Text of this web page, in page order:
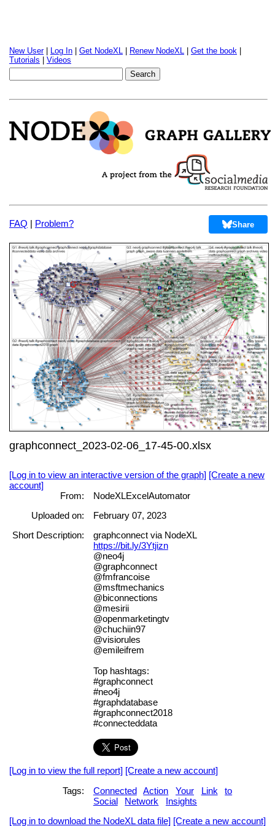
New User| Log In Get NodeXL Renew NodeXL Get the book
Tutorials
Videos
FAQ | Problem? Share
graphconnect_2023-02-06_17-45-00.xlsx
[Log in to view an interactive version of the graph] [Create a new
account]
From:
NodeXLExcelAutomator
Uploaded on:
February 07, 2023
Short Description:
graphconnect via NodeXL
https://bit.ly/3Ytjizn
@neo4j
@graphconnect
@fmfrancoise
@msftmechanics
@biconnections
@mesirii
@openmarketingtv
@chuchiin97
@visiorules
@emileifrem
Top hashtags:
#graphconnect
#neo4j
#graphdatabase
#graphconnect2018
#connecteddata
[Log in to view the full report] [Create a new account]
Tags:
Connected Action Your Link
to
Social
Network
Insights
[Log in to download the NodeXL data file] [Create a new account]